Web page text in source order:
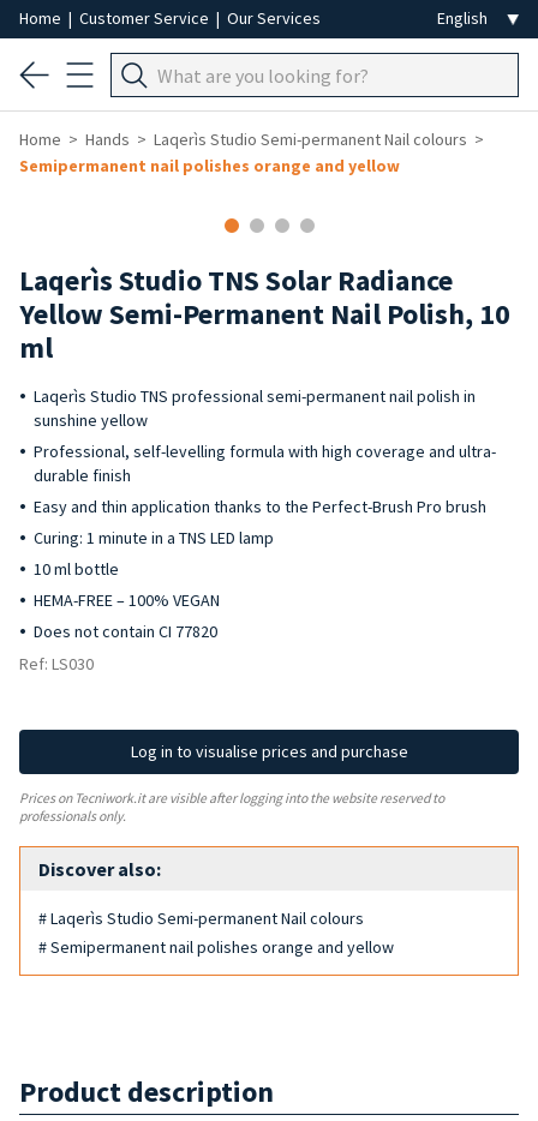
Home | Customer Service | Our Services
Home Hands
Laqerìs Studio Semi-permanent Nail colours
Semipermanent nail polishes orange and yellow
Laqerìs Studio TNS Solar Radiance
Yellow Semi-Permanent Nail Polish, 10
ml
Laqerìs Studio TNS professional semi-permanent nail polish in
sunshine yellow
Professional, self-levelling formula with high coverage and ultra-
durable finish
Easy and thin application thanks to the Perfect-Brush Pro brush
Curing: 1 minute in a TNS LED lamp
10 ml bottle
HEMA-FREE – 100% VEGAN
Does not contain CI 77820
Ref: LS030
Log in to visualise prices and purchase
Prices on Tecniwork.it are visible after logging into the website reserved to
professionals only.
Discover also:
# Laqerìs Studio Semi-permanent Nail colours
# Semipermanent nail polishes orange and yellow
Product description